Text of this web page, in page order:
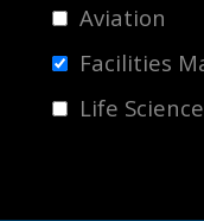
Aviation
Facilities
Life